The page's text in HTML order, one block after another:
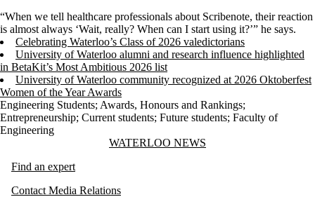
“When we tell healthcare professionals about Scribenote, their reaction
is almost always ‘Wait, really? When can I start using it?’” he says.
Celebrating Waterloo’s Class of 2026 valedictorians
University of Waterloo alumni and research influence highlighted
in BetaKit’s Most Ambitious 2026 list
University of Waterloo community recognized at 2026 Oktoberfest
Women of the Year Awards
Engineering Students; Awards, Honours and Rankings;
Entrepreneurship; Current students; Future students; Faculty of
Engineering
Information about Waterloo NewsWATERLOO NEWS
Find an expert
Contact Media Relations